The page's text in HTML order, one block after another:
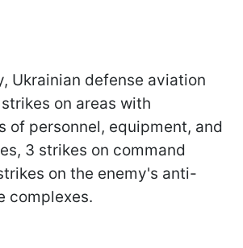
Ukrainian defense aviation
on areas with
of personnel, equipment, and
3 strikes on command
on the enemy's anti-
complexes.